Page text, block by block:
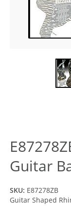
Guitar
SKU: E87278ZB
Guitar Shaped